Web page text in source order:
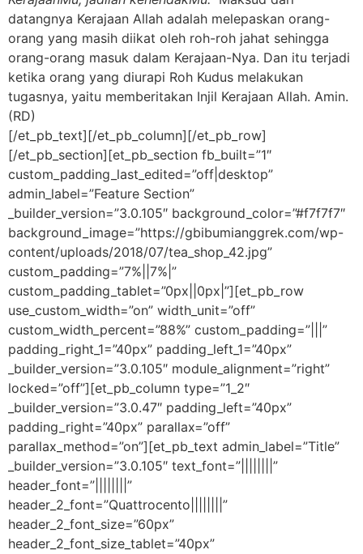
datangnya Kerajaan Allah adalah melepaskan orang-
orang yang masih diikat oleh roh-roh jahat sehingga
orang-orang masuk dalam Kerajaan-Nya. Dan itu terjadi
ketika orang yang diurapi Roh Kudus melakukan
tugasnya, yaitu memberitakan Injil Kerajaan Allah. Amin.
(RD)
[/et_pb_text][/et_pb_column][/et_pb_row]
[/et_pb_section][et_pb_section fb_built=”1″
custom_padding_last_edited=”off|desktop”
admin_label=”Feature Section”
_builder_version=”3.0.105″ background_color=”#f7f7f7″
background_image=”https://gbibumianggrek.com/wp-
content/uploads/2018/07/tea_shop_42.jpg”
custom_padding=”7%||7%|”
custom_padding_tablet=”0px||0px|”][et_pb_row
use_custom_width=”on” width_unit=”off”
custom_width_percent=”88%” custom_padding=”|||”
padding_right_1=”40px” padding_left_1=”40px”
_builder_version=”3.0.105″ module_alignment=”right”
locked=”off”][et_pb_column type=”1_2″
_builder_version=”3.0.47″ padding_left=”40px”
padding_right=”40px” parallax=”off”
parallax_method=”on”][et_pb_text admin_label=”Title”
_builder_version=”3.0.105″ text_font=”||||||||”
header_font=”||||||||”
header_2_font=”Quattrocento||||||||”
header_2_font_size=”60px”
header_2_font_size_tablet=”40px”